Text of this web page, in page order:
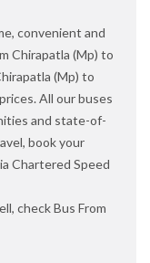
convenient and
Chirapatla (Mp) to
(Mp) to
All our buses
and state-of-
book your
Chartered Speed
check Bus From